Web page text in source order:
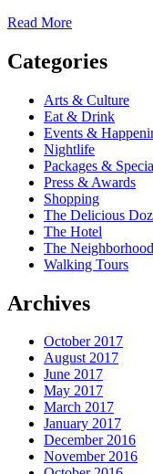
Read More
Categories
Arts & Culture
Eat & Drink
Events &
Nightlife
Packages &
Press & Awards
Shopping
The Delicious
The Hotel
The Neighborhood
Walking Tours
Archives
October 2017
August 2017
June 2017
May 2017
March 2017
January 2017
December 2016
November 2016